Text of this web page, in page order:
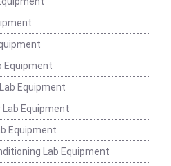
Equipment
Equipment
Equipment
Equipment
Lab Equipment